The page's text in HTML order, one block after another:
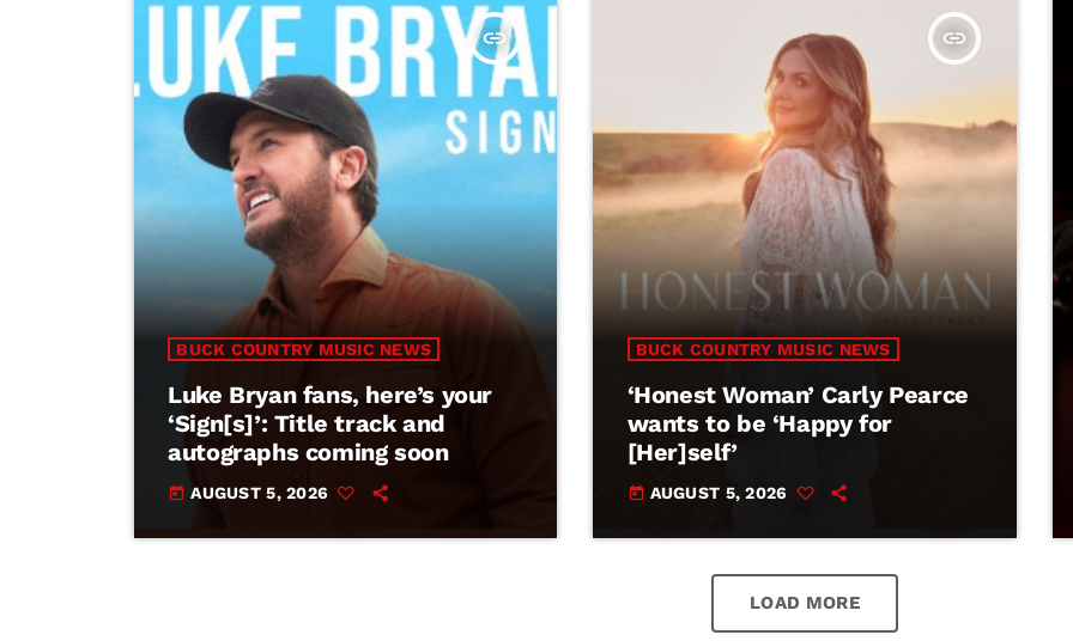
insert_link
BUCK COUNTRY MUSIC NEWS
Luke Bryan fans, here’s your
‘Sign[s]’: Title track and
autographs coming soon
today AUGUST 5, 2026
insert_link
BUCK COUNTRY MUSIC NEWS
‘Honest Woman’ Carly Pearce
wants to be ‘Happy for
[Her]self’
today AUGUST 5, 2026
LOAD MORE